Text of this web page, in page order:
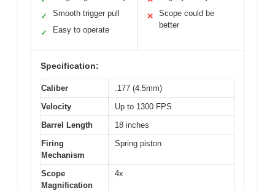
✓ Smooth trigger pull
✓ Easy to operate
✕
Scope could be
better
Specification:
Caliber
.177 (4.5mm)
Velocity
Up to 1300 FPS
Barrel Length
18 inches
Firing
Mechanism
Spring piston
Scope
Magnification
4x